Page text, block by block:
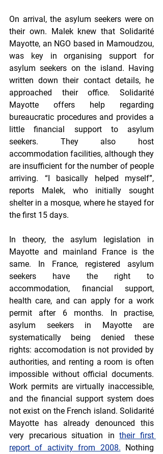
On arrival, the asylum seekers were on
their own. Malek knew that Solidarité
Mayotte, an NGO based in Mamoudzou,
was key in organising support for
asylum seekers on the island. Having
written down their contact details, he
approached their office. Solidarité
Mayotte offers help regarding
bureaucratic procedures and provides a
little financial support to asylum
seekers. They also host
accommodation facilities, although they
are insufficient for the number of people
arriving. “I basically helped myself”,
reports Malek, who initially sought
shelter in a mosque, where he stayed for
the first 15 days.
In theory, the asylum legislation in
Mayotte and mainland France is the
same. In France, registered asylum
seekers have the right to
accommodation, financial support,
health care, and can apply for a work
permit after 6 months. In practise,
asylum seekers in Mayotte are
systematically being denied these
rights: accomodation is not provided by
authorities, and renting a room is often
impossible without official documents.
Work permits are virtually inaccessible,
and the financial support system does
not exist on the French island. Solidarité
Mayotte has already denounced this
very precarious situation in their first
report of activity from 2008. Nothing